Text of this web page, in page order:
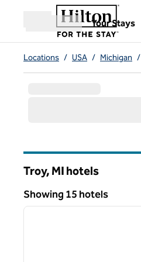
Skip to content
Open menu
Your Stays
,Opens new tab
Locations / USA / Michigan /
Troy, MI hotels
Showing 15 hotels
Showing 15 hotels
1 of 12